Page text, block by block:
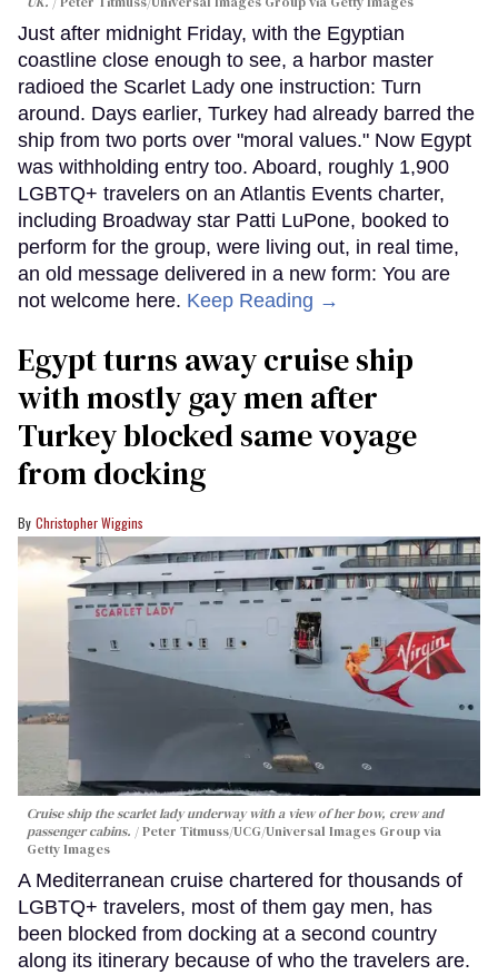
Just after midnight Friday, with the Egyptian
coastline close enough to see, a harbor master
radioed the Scarlet Lady one instruction: Turn
around. Days earlier, Turkey had already barred the
ship from two ports over "moral values." Now Egypt
was withholding entry too. Aboard, roughly 1,900
LGBTQ+ travelers on an Atlantis Events charter,
including Broadway star Patti LuPone, booked to
perform for the group, were living out, in real time,
an old message delivered in a new form: You are
not welcome here. Keep Reading →
Egypt turns away cruise ship
with mostly gay men after
Turkey blocked same voyage
from docking
Christopher Wiggins
Cruise ship the scarlet lady underway with a view of her bow, crew and
passenger cabins.
Peter Titmuss/UCG/Universal Images Group via
Getty Images
A Mediterranean cruise chartered for thousands of
LGBTQ+ travelers, most of them gay men, has
been blocked from docking at a second country
along its itinerary because of who the travelers are.